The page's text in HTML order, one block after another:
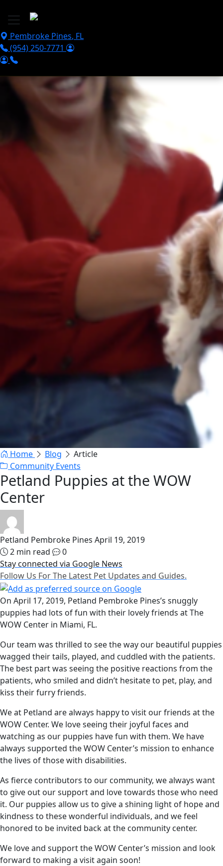
Pembroke Pines, FL
(954) 250-7771
Home Blog
Article
Community Events
Petland Puppies at the WOW
Center
Petland Pembroke Pines April 19, 2019
2 min read
0
Stay connected via Google News
Follow Us For The Latest Pet Updates and Guides.
On April 17, 2019, Petland Pembroke Pines’s snuggly
puppies had lots of fun with their lovely friends at The
WOW Center in Miami, FL.
Our team was thrilled to see the way our beautiful puppies
wagged their tails, played, and cuddled with the patients.
The best part was seeing the positive reactions from the
patients, who smiled and didn’t hesitate to pet, play, and
kiss their furry friends.
We at Petland are always happy to visit our friends at the
WOW Center. We love seeing their joyful faces and
watching as our puppies have fun with them. We have
always supported the WOW Center’s mission to enhance
the lives of those with disabilities.
As fierce contributors to our community, we always want
to give out our support and love towards those who need
it. Our puppies allow us to give a shining light of hope and
kindness to these wonderful individuals, and we feel
honored to be invited back at the community center.
We love and support the WOW Center’s mission and look
forward to making a visit again soon!